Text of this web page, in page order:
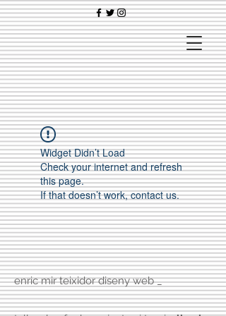
Widget Didn’t Load
Check your internet and refresh
this page.
If that doesn’t work, contact us.
enric mir teixidor diseny web _